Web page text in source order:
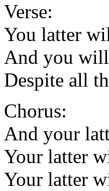
Verse:
You latter
And you will
Despite all
Chorus:
And your
Your latter
Your latter